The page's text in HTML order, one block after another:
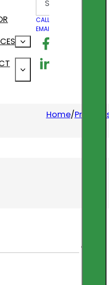
CALL US
EMAIL US
Follow us on
Follow us on
Home/